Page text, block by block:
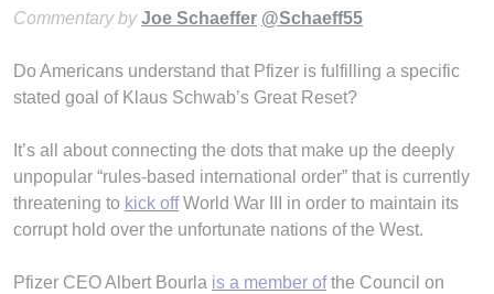
Commentary by Joe Schaeffer @Schaeff55
Do Americans understand that Pfizer is fulfilling a specific
stated goal of Klaus Schwab’s Great Reset?
It’s all about connecting the dots that make up the deeply
unpopular “rules-based international order” that is currently
threatening to kick offWorld War III in order to maintain its
corrupt hold over the unfortunate nations of the West.
Pfizer CEO Albert Bourla is a member ofthe Council on